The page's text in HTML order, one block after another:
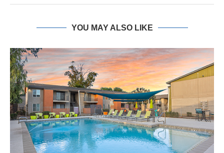
YOU MAY ALSO LIKE